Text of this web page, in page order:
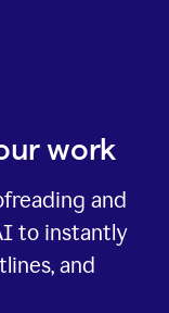
work
and
to instantly
and